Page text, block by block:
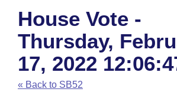
House
Task Force
Bills in House Committees
Advanced Search
Code Sections Amended
Search by Range
Advanced Search
Recent Activities
Calendars
Meetings and Events
Bills on Committee Agendas
Arkansas Law
Arkansas Code and Constitution
Budget
House Vote -
Thursday,
17, 2022
« Back to SB52